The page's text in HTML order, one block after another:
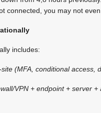
connected, you may not
includes:
(MFA, conditional access,
VPN + endpoint + server